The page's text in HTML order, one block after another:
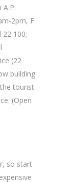
2pm, F
22 100;
(22
building
tourist
(Open
so start